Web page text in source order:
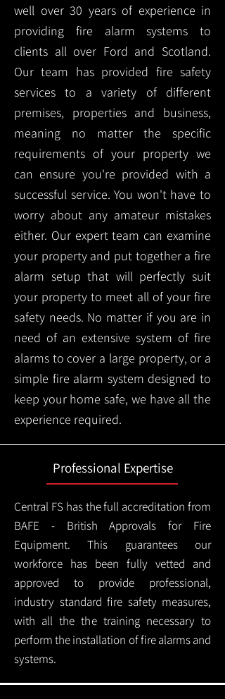
well over 30 years of experience in
providing fire alarm systems to
clients all over Ford and Scotland.
Our team has provided fire safety
services to a variety of different
premises, properties and business,
meaning no matter the specific
requirements of your property we
can ensure you're provided with a
successful service. You won't have to
worry about any amateur mistakes
either. Our expert team can examine
your property and put together a fire
alarm setup that will perfectly suit
your property to meet all of your fire
safety needs. No matter if you are in
need of an extensive system of fire
alarms to cover a large property, or a
simple fire alarm system designed to
keep your home safe, we have all the
experience required.
Professional Expertise
Central FS has the full accreditation from
BAFE - British Approvals for Fire
Equipment. This guarantees our
workforce has been fully vetted and
approved to provide professional,
industry standard fire safety measures,
with all the the training necessary to
perform the installation of fire alarms and
systems.